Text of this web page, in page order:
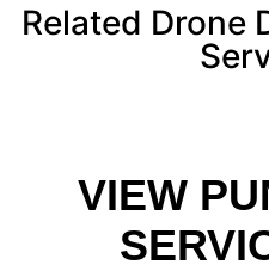
Related Drone
VIEW